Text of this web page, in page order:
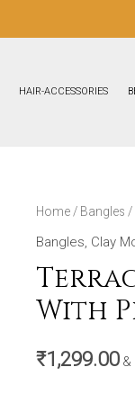
HAIR-ACCESSORIES
Home / Bangles /
Bangles, Clay
With
₹1,299.00 &
Terracotta-
Clay
(Golden
With
White